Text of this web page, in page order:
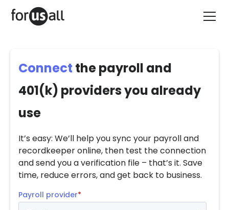
Connect the payroll and
401(k) providers you already
use
It’s easy: We’ll help you sync your payroll and
recordkeeper online, then test the connection
and send you a verification file – that’s it. Save
time, reduce errors, and get back to business.